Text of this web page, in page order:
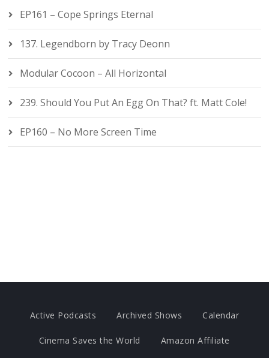
EP161 – Cope Springs Eternal
137. Legendborn by Tracy Deonn
Modular Cocoon – All Horizontal
239. Should You Put An Egg On That? ft. Matt Cole!
EP160 – No More Screen Time
Active Podcasts Archived Shows Calendar
Cinema Saves the World Amazon Affiliate